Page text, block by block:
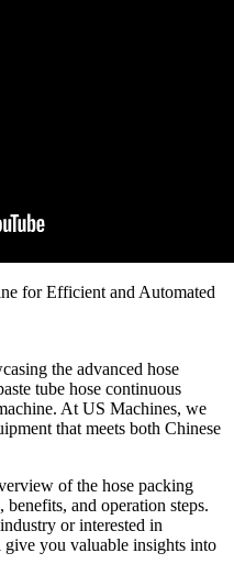
for Efficient and Automated
the advanced hose
tube hose continuous
At US Machines, we
that meets both Chinese
of the hose packing
and operation steps.
or interested in
you valuable insights into